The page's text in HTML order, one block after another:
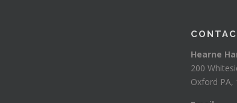
Hearne
200
Oxford PA,